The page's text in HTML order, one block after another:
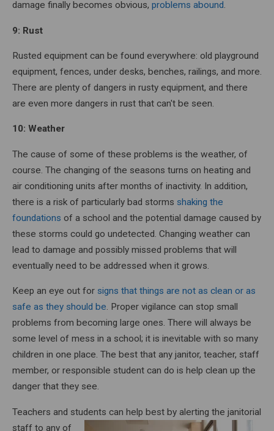
damage finally becomes obvious, problems abound.
9: Rust
Rusted equipment can be found everywhere: old playground
equipment, fences, under desks, benches, railings, and more.
There are plenty of dangers in rusty equipment, and there
are even more dangers in rust that can't be seen.
10: Weather
The cause of some of these problems is the weather, of
course. The changing of the seasons turns on heating and
air conditioning units after months of inactivity. In addition,
there is a risk of particularly bad storms shaking the
foundations of a school and the potential damage caused by
these storms could go undetected. Changing weather can
lead to damage and possibly missed problems that will
eventually need to be addressed when it grows.
Keep an eye out for signs that things are not as clean or as
safe as they should be. Proper vigilance can stop small
problems from becoming large ones. There will always be
some level of mess in a school; it is inevitable with so many
children in one place. The best that any janitor, teacher, staff
member, or responsible student can do is help clean up the
danger that they see.
Teachers and students can help best by alerting the janitorial
staff to any of